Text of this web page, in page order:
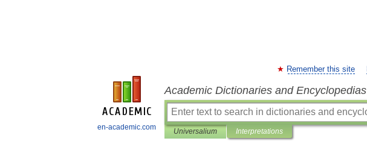
en-academic.com
Remember this site
Academic Dictionaries and Encyclopedias
Universalium Interpretations